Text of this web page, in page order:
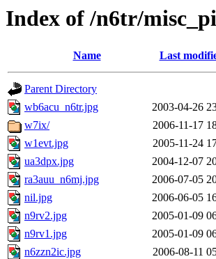
Index of /n6tr/
Name Last
Parent Directory
wb6acu_n6tr.jpg
2003-04-26
w7ix/
2006-11-17
w1evt.jpg
2005-11-24
ua3dpx.jpg
2004-12-07
ra3auu_n6mj.jpg
2006-07-05
nil.jpg
2006-06-05
n9rv2.jpg
2005-01-09
n9rv1.jpg
2005-01-09
n6zzn2ic.jpg
2006-08-11